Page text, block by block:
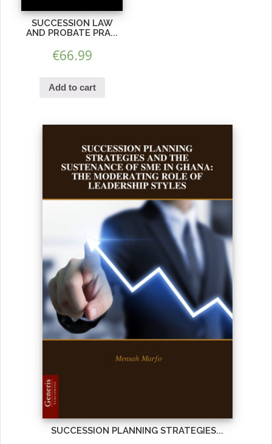
SUCCESSION LAW
AND PROBATE PRA...
€66.99
Add to cart
SUCCESSION PLANNING STRATEGIES...